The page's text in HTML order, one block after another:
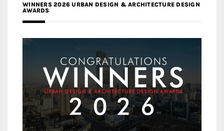
WINNERS 2026 URBAN DESIGN & ARCHITECTURE DESIGN
AWARDS